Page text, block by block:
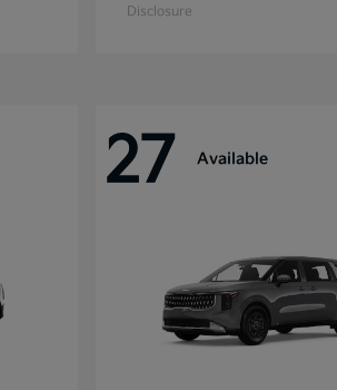
Disclosure
27 Available